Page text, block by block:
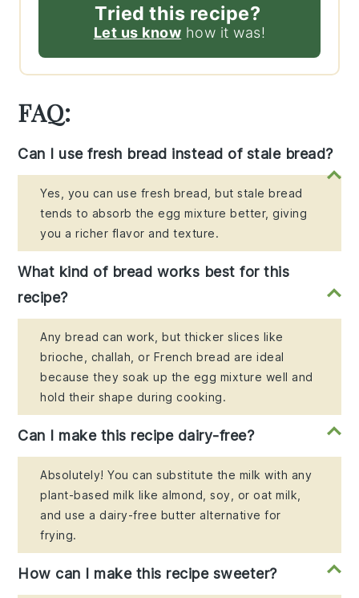
Tried this recipe?
Let us know how it was!
FAQ:
Can I use fresh bread instead of stale bread?
Yes, you can use fresh bread, but stale bread
tends to absorb the egg mixture better, giving
you a richer flavor and texture.
What kind of bread works best for this
recipe?
Any bread can work, but thicker slices like
brioche, challah, or French bread are ideal
because they soak up the egg mixture well and
hold their shape during cooking.
Can I make this recipe dairy-free?
Absolutely! You can substitute the milk with any
plant-based milk like almond, soy, or oat milk,
and use a dairy-free butter alternative for
frying.
How can I make this recipe sweeter?